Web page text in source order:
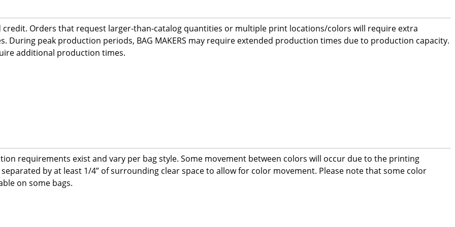
Orders that request larger-than-catalog quantities or multiple print locations/colors will require extra
peak production periods, BAG MAKERS may require extended production times due to production capacity.
additional production times.
requirements exist and vary per bag style. Some movement between colors will occur due to the printing
by at least 1/4” of surrounding clear space to allow for color movement. Please note that some color
on some bags.